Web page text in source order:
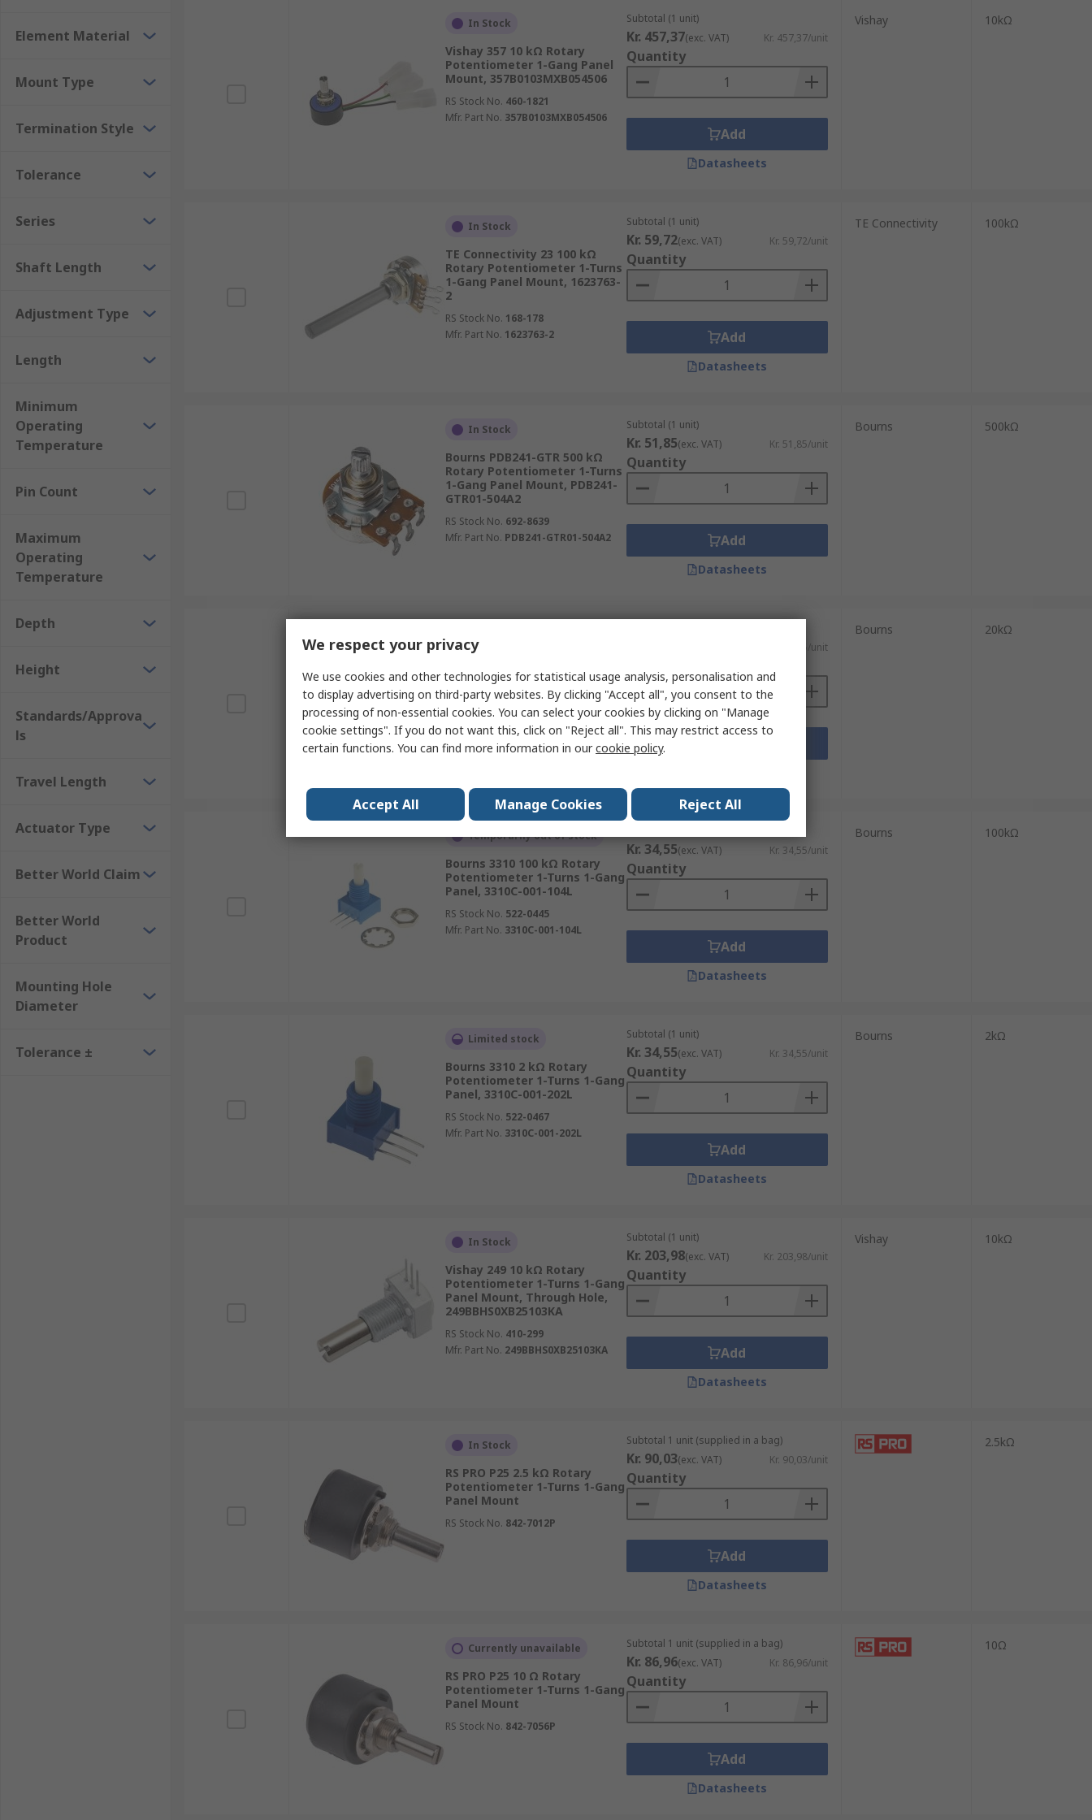
Element Material
Mount Type
Termination Style
Tolerance
Series
Shaft Length
Adjustment Type
Length
Minimum
Operating
Temperature
Pin Count
Maximum
Operating
Temperature
Depth
Height
Standards/Approva
ls
Travel Length
Actuator Type
Better World Claim
Better World
Product
Mounting Hole
Diameter
Tolerance ±
In Stock
Vishay 357 10 kΩ Rotary
Potentiometer 1-Gang Panel
Mount, 357B0103MXB054506
RS Stock No. 460-1821
Mfr. Part No. 357B0103MXB054506
Subtotal (1 unit)
Kr. 457,37(exc. VAT) Kr. 457,37/unit
Quantity
Add
Datasheets
Vishay 10kΩ
In Stock
TE Connectivity 23 100 kΩ
Rotary Potentiometer 1-Turns
1-Gang Panel Mount, 1623763-
2
RS Stock No. 168-178
Mfr. Part No. 1623763-2
Subtotal (1 unit)
Kr. 59,72(exc. VAT) Kr. 59,72/unit
Quantity
Add
Datasheets
TE Connectivity 100kΩ
In Stock
Bourns PDB241-GTR 500 kΩ
Rotary Potentiometer 1-Turns
1-Gang Panel Mount, PDB241-
GTR01-504A2
RS Stock No. 692-8639
Mfr. Part No. PDB241-GTR01-504A2
Subtotal (1 unit)
Kr. 51,85(exc. VAT) Kr. 51,85/unit
Quantity
Add
Datasheets
Bourns 500kΩ
Potentiometer 1-Turns 1-Gang
Panel, 3310C-001-203L
RS Stock No.522-0473
Mfr. Part No.3310C-001-203L
Kr. 34,55/unit
Bourns 20kΩ
Temporarily out of stock
Bourns 3310 100 kΩ Rotary
Potentiometer 1-Turns 1-Gang
Panel, 3310C-001-104L
RS Stock No. 522-0445
Mfr. Part No. 3310C-001-104L
Kr. 34,55(exc. VAT) Kr. 34,55/unit
Quantity
Add
Datasheets
Bourns 100kΩ
Limited stock
Bourns 3310 2 kΩ Rotary
Potentiometer 1-Turns 1-Gang
Panel, 3310C-001-202L
RS Stock No. 522-0467
Mfr. Part No. 3310C-001-202L
Subtotal (1 unit)
Kr. 34,55(exc. VAT) Kr. 34,55/unit
Quantity
Add
Datasheets
Bourns 2kΩ
In Stock
Vishay 249 10 kΩ Rotary
Potentiometer 1-Turns 1-Gang
Panel Mount, Through Hole,
249BBHS0XB25103KA
RS Stock No. 410-299
Mfr. Part No. 249BBHS0XB25103KA
Subtotal (1 unit)
Kr. 203,98(exc. VAT) Kr. 203,98/unit
Quantity
Add
Datasheets
Vishay 10kΩ
In Stock
RS PRO P25 2.5 kΩ Rotary
Potentiometer 1-Turns 1-Gang
Panel Mount
RS Stock No. 842-7012P
Subtotal 1 unit (supplied in a bag)
Kr. 90,03(exc. VAT) Kr. 90,03/unit
Quantity
Add
Datasheets
2.5kΩ
Currently unavailable
RS PRO P25 10 Ω Rotary
Potentiometer 1-Turns 1-Gang
Panel Mount
RS Stock No. 842-7056P
Subtotal 1 unit (supplied in a bag)
Kr. 86,96(exc. VAT) Kr. 86,96/unit
Quantity
Add
Datasheets
10Ω
We respect your privacy
We use cookies and other technologies for statistical usage analysis, personalisation and
to display advertising on third-party websites. By clicking "Accept all", you consent to the
processing of non-essential cookies. You can select your cookies by clicking on "Manage
cookie settings". If you do not want this, click on "Reject all". This may restrict access to
certain functions. You can find more information in ourcookie policy.
Accept All Manage Cookies Reject All